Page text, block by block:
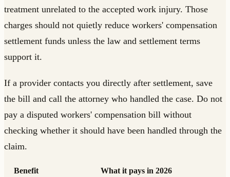
treatment unrelated to the accepted work injury. Those
charges should not quietly reduce workers' compensation
settlement funds unless the law and settlement terms
support it.
If a provider contacts you directly after settlement, save
the bill and call the attorney who handled the case. Do not
pay a disputed workers' compensation bill without
checking whether it should have been handled through the
claim.
Benefit
What it pays in 2026